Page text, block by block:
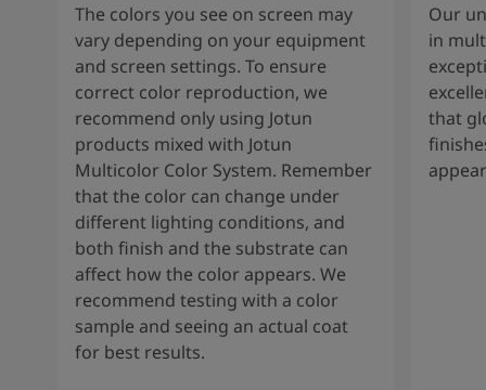
The colors you see on screen may
vary depending on your equipment
and screen settings. To ensure
correct color reproduction, we
recommend only using Jotun
products mixed with Jotun
Multicolor Color System. Remember
that the color can change under
different lighting conditions, and
both finish and the substrate can
affect how the color appears. We
recommend testing with a color
sample and seeing an actual coat
for best results.
Our
in
that